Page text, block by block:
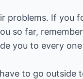
problems. If you
so far,
you to every
to go outside